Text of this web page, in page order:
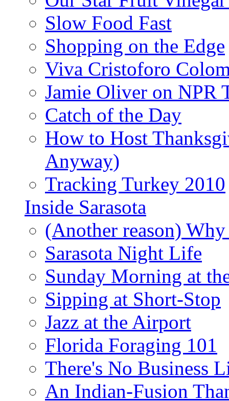
Slow Food Fast
Shopping on the Edge
Viva Cristoforo
Jamie Oliver on NPR
Catch of the Day
How to Host
Anyway)
Tracking Turkey 2010
Inside Sarasota
(Another reason)
Sarasota Night Life
Sunday Morning at
Sipping at Short-Stop
Jazz at the Airport
Florida Foraging 101
There's No Business
An Indian-Fusion